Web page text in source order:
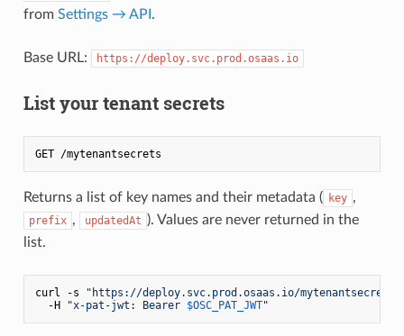
from Settings → API .
Base URL: https://deploy.svc.prod.osaas.io
List your tenant secrets
Returns a list of key names and their metadata ( key ,
prefix , updatedAt ). Values are never returned in the
list.
curl -s "https://deploy.svc.prod.osaas.io/mytenantsecrets"
  -H
"x-pat-jwt: Bearer $OSC_PAT_JWT"